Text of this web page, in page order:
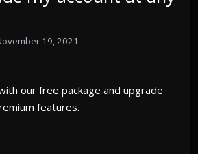
19, 2021
our free package and upgrade
features.